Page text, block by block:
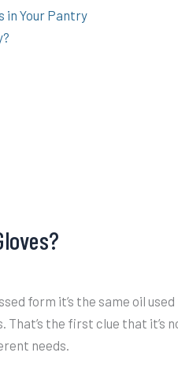
in Your Pantry
form it’s the same oil
the first clue that it’s
needs.